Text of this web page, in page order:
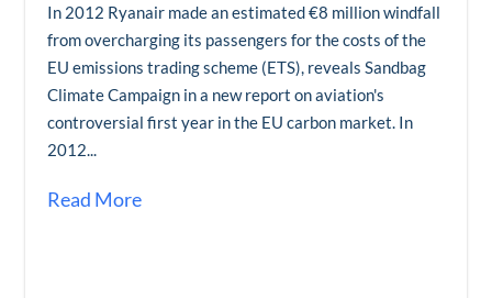
In 2012 Ryanair made an estimated €8 million windfall
from overcharging its passengers for the costs of the
EU emissions trading scheme (ETS), reveals Sandbag
Climate Campaign in a new report on aviation's
controversial first year in the EU carbon market. In
2012...
Read More